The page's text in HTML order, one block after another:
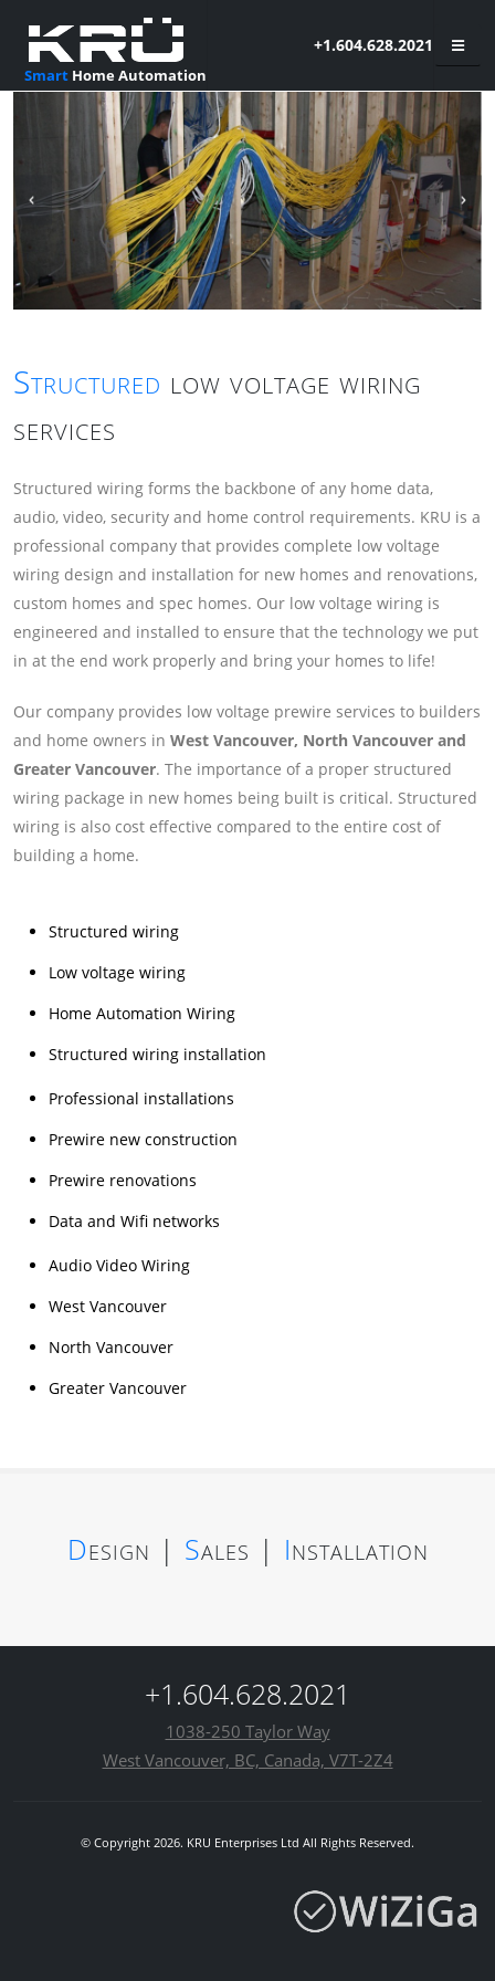
Smart Home Automation
+1.604.628.2021
Structured low voltage wiring
services
Structured wiring forms the backbone of any home data,
audio, video, security and home control requirements. KRU is a
professional company that provides complete low voltage
wiring design and installation for new homes and renovations,
custom homes and spec homes. Our low voltage wiring is
engineered and installed to ensure that the technology we put
in at the end work properly and bring your homes to life!
Our company provides low voltage prewire services to builders
and home owners in West Vancouver, North Vancouver and
Greater Vancouver. The importance of a proper structured
wiring package in new homes being built is critical. Structured
wiring is also cost effective compared to the entire cost of
building a home.
Structured wiring
Low voltage wiring
Home Automation Wiring
Structured wiring installation
Professional installations
Prewire new construction
Prewire renovations
Data and Wifi networks
Audio Video Wiring
West Vancouver
North Vancouver
Greater Vancouver
Design | Sales | Installation
+1.604.628.2021
1038-250 Taylor Way
West Vancouver, BC, Canada, V7T-2Z4
© Copyright 2026. KRU Enterprises Ltd All Rights Reserved.